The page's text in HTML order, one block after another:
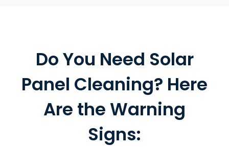
Do You Need Solar
Panel Cleaning? Here
Are the Warning
Signs: